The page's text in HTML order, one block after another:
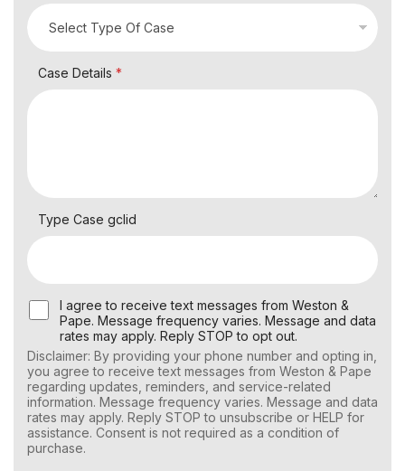
Case Details *
Type Case gclid
U
s
r
C
o
n
s
e
n
I agree to receive text messages from Weston &
Pape. Message frequency varies. Message and data
rates may apply. Reply STOP to opt out.
Disclaimer: By providing your phone number and opting in,
you agree to receive text messages from Weston & Pape
regarding updates, reminders, and service-related
information. Message frequency varies. Message and data
rates may apply. Reply STOP to unsubscribe or HELP for
assistance. Consent is not required as a condition of
purchase.